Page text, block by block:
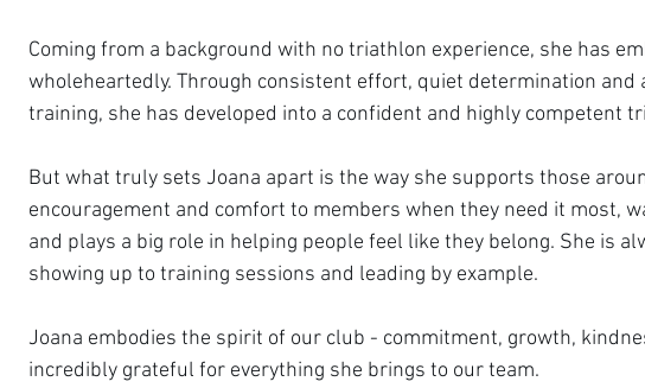
Coming from a background with no triathlon experience, she has
wholeheartedly. Through consistent effort, quiet determination and
training, she has developed into a confident and highly competent
But what truly sets Joana apart is the way she supports those
encouragement and comfort to members when they need it most,
and plays a big role in helping people feel like they belong. She is
showing up to training sessions and leading by example.
Joana embodies the spirit of our club - commitment, growth,
incredibly grateful for everything she brings to our team.